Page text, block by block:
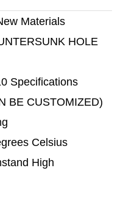
Materials
HOLE
Specifications
BE CUSTOMIZED)
Celsius
High